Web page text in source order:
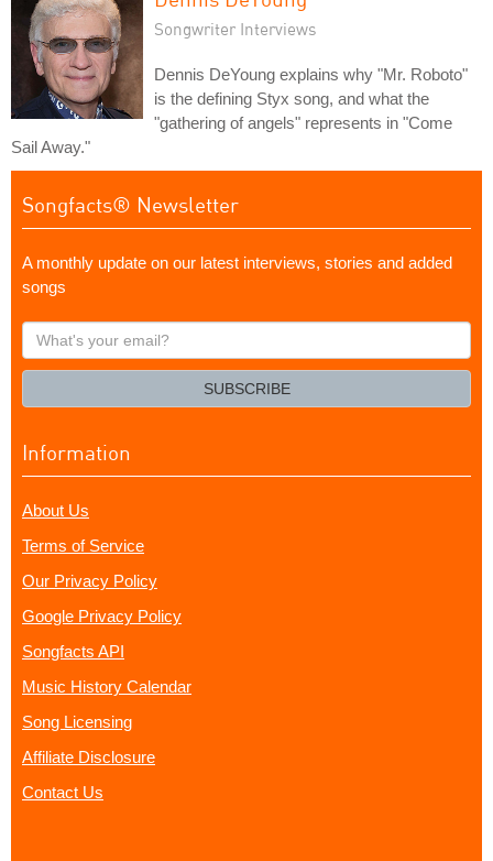
Songwriter Interviews
Dennis DeYoung explains why "Mr. Roboto"
is the defining Styx song, and what the
"gathering of angels" represents in "Come
Sail Away."
Songfacts® Newsletter
A monthly update on our latest interviews, stories and added
songs
What's
your
SUBSCRIBE
Information
About Us
Terms of Service
Our Privacy Policy
Google Privacy Policy
Songfacts API
Music History Calendar
Song Licensing
Affiliate Disclosure
Contact Us